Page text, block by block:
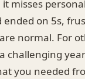
misses
ended on 5s,
normal. For
challenging
you needed